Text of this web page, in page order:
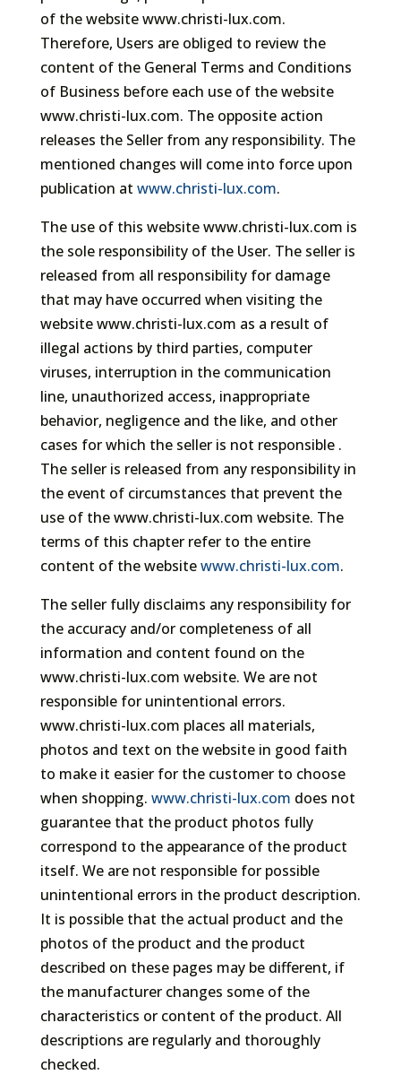
of the website www.christi-lux.com.
Therefore, Users are obliged to review the
content of the General Terms and Conditions
of Business before each use of the website
www.christi-lux.com. The opposite action
releases the Seller from any responsibility. The
mentioned changes will come into force upon
publication at www.christi-lux.com.
The use of this website www.christi-lux.com is
the sole responsibility of the User. The seller is
released from all responsibility for damage
that may have occurred when visiting the
website www.christi-lux.com as a result of
illegal actions by third parties, computer
viruses, interruption in the communication
line, unauthorized access, inappropriate
behavior, negligence and the like, and other
cases for which the seller is not responsible .
The seller is released from any responsibility in
the event of circumstances that prevent the
use of the www.christi-lux.com website. The
terms of this chapter refer to the entire
content of the websitewww.christi-lux.com.
The seller fully disclaims any responsibility for
the accuracy and/or completeness of all
information and content found on the
www.christi-lux.com website. We are not
responsible for unintentional errors.
www.christi-lux.com places all materials,
photos and text on the website in good faith
to make it easier for the customer to choose
when shopping. www.christi-lux.com does not
guarantee that the product photos fully
correspond to the appearance of the product
itself. We are not responsible for possible
unintentional errors in the product description.
It is possible that the actual product and the
photos of the product and the product
described on these pages may be different, if
the manufacturer changes some of the
characteristics or content of the product. All
descriptions are regularly and thoroughly
checked.